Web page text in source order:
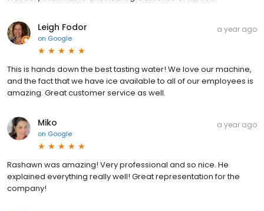
Leigh Fodor
on Google
a year ago
This is hands down the best tasting water! We love our machine,
and the fact that we have ice available to all of our employees is
amazing. Great customer service as well.
Miko
on Google
a year ago
Rashawn was amazing! Very professional and so nice. He
explained everything really well! Great representation for the
company!